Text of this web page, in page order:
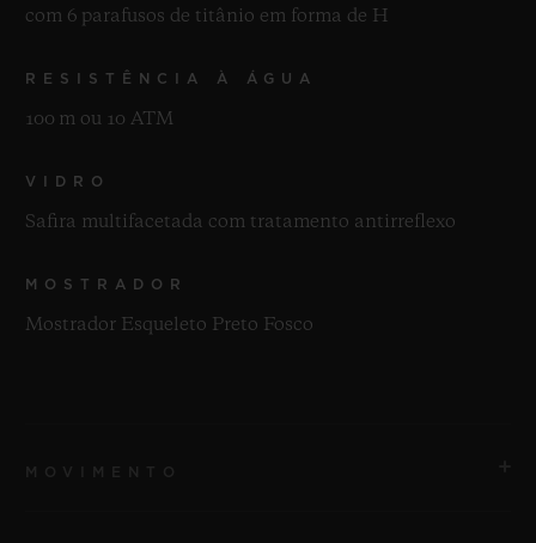
com 6 parafusos de titânio em forma de H
RESISTÊNCIA À ÁGUA
100 m ou 10 ATM
VIDRO
Safira multifacetada com tratamento antirreflexo
MOSTRADOR
Mostrador Esqueleto Preto Fosco